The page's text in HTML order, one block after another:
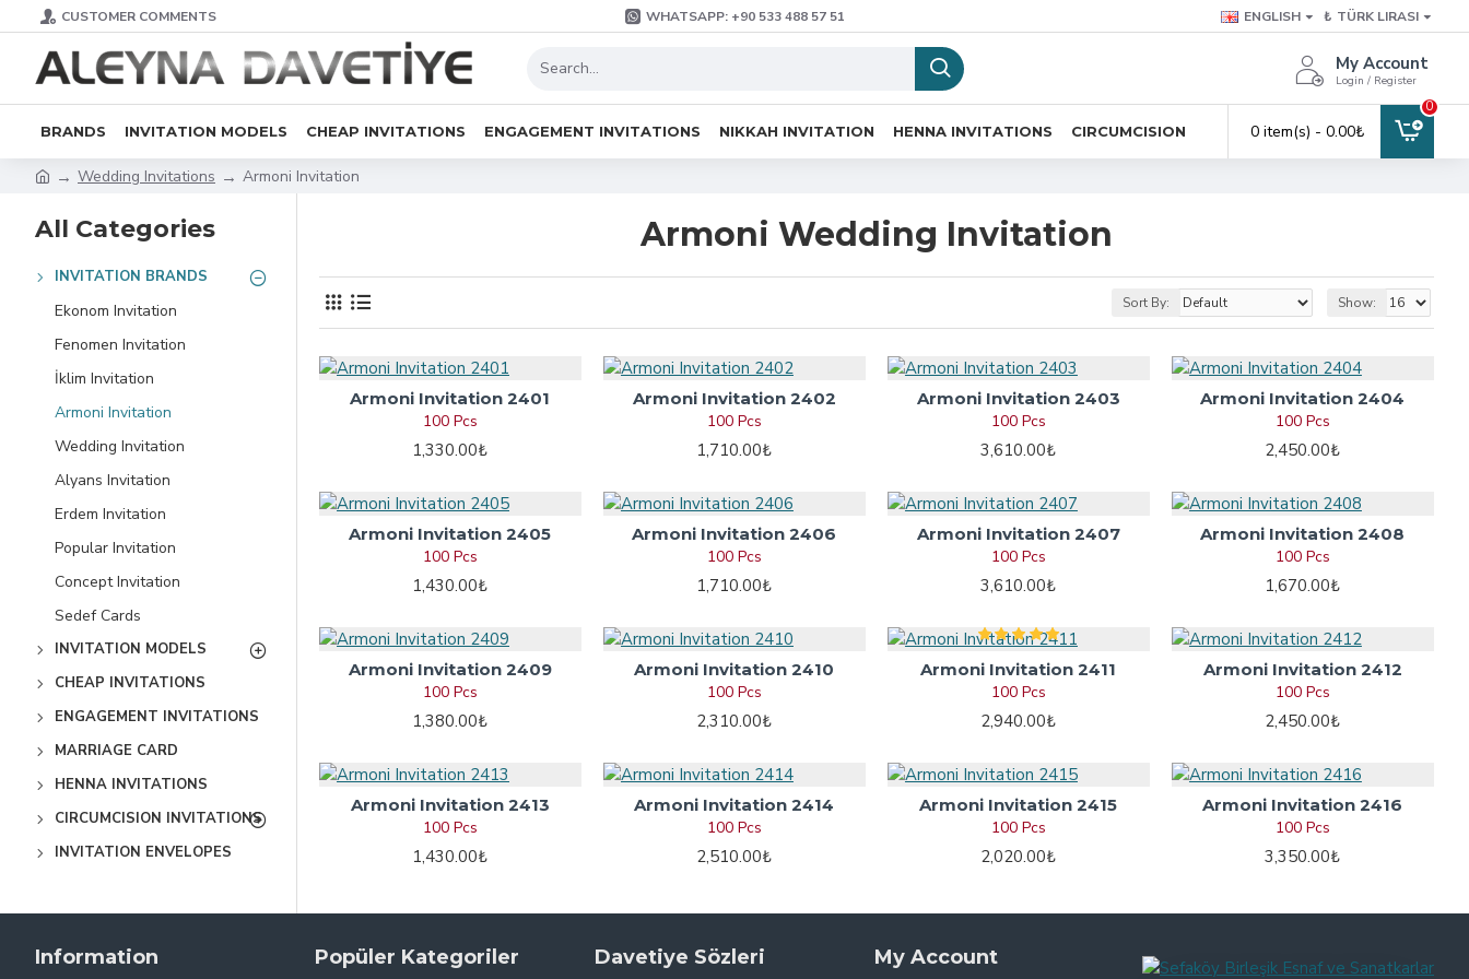
CUSTOMER COMMENTS WHATSAPP: +90 533 488 57 51 ENGLISH ₺ TÜRK LIRASI
My Account
Login / Register
BRANDS INVITATION MODELS CHEAP INVITATIONS ENGAGEMENT INVITATIONS NIKKAH INVITATION HENNA INVITATIONS CIRCUMCISION 0 item(s) - 0.00₺
0
Wedding Invitations Armoni Invitation
All Categories
INVITATION BRANDS
Ekonom Invitation
Fenomen Invitation
İklim Invitation
Armoni Invitation
Wedding Invitation
Alyans Invitation
Erdem Invitation
Popular Invitation
Concept Invitation
Sedef Cards
INVITATION MODELS
CHEAP INVITATIONS
ENGAGEMENT INVITATIONS
MARRIAGE CARD
HENNA INVITATIONS
CIRCUMCISION INVITATIONS
INVITATION ENVELOPES
Armoni Wedding Invitation
Sort By: Show:
Armoni Invitation 2401
100 Pcs
1,330.00₺
Armoni Invitation 2402
100 Pcs
1,710.00₺
Armoni Invitation 2403
100 Pcs
3,610.00₺
Armoni Invitation 2404
100 Pcs
2,450.00₺
Armoni Invitation 2405
100 Pcs
1,430.00₺
Armoni Invitation 2406
100 Pcs
1,710.00₺
Armoni Invitation 2407
100 Pcs
3,610.00₺
Armoni Invitation 2408
100 Pcs
1,670.00₺
Armoni Invitation 2409
100 Pcs
1,380.00₺
Armoni Invitation 2410
100 Pcs
2,310.00₺
Armoni Invitation 2411
100 Pcs
2,940.00₺
Armoni Invitation 2412
100 Pcs
2,450.00₺
Armoni Invitation 2413
100 Pcs
1,430.00₺
Armoni Invitation 2414
100 Pcs
2,510.00₺
Armoni Invitation 2415
100 Pcs
2,020.00₺
Armoni Invitation 2416
100 Pcs
3,350.00₺
Information Popüler Kategoriler Davetiye Sözleri My Account